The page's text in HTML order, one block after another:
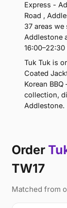
Express -
Road ,
37 areas
Addlestone
16:00–22:30
Tuk Tuk is
Coated
Korean
collection,
Addlestone.
Order
TW17
Matched from